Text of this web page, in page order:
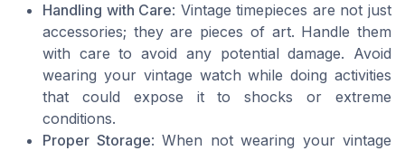
Handling with Care: Vintage timepieces are not just
accessories; they are pieces of art. Handle them
with care to avoid any potential damage. Avoid
wearing your vintage watch while doing activities
that could expose it to shocks or extreme
conditions.
Proper Storage: When not wearing your vintage